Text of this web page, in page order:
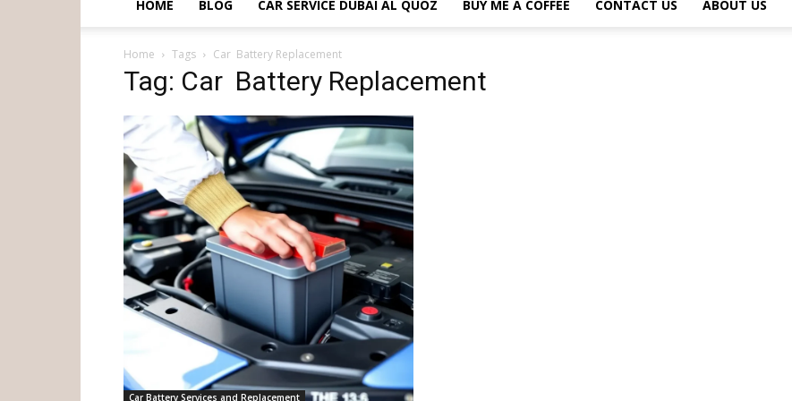
HOME BLOG CAR SERVICE DUBAI AL QUOZ BUY ME A COFFEE CONTACT US ABOUT US
Home Tags Car Battery Replacement
Tag: Car Battery Replacement
Car Battery Services and Replacement